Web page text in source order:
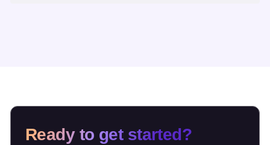
Ready to get started?